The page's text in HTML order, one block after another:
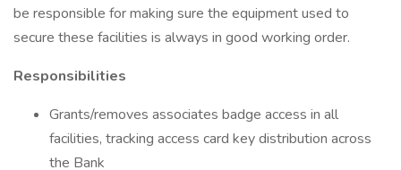
be responsible for making sure the equipment used to
secure these facilities is always in good working order.
Responsibilities
Grants/removes associates badge access in all
facilities, tracking access card key distribution across
the Bank